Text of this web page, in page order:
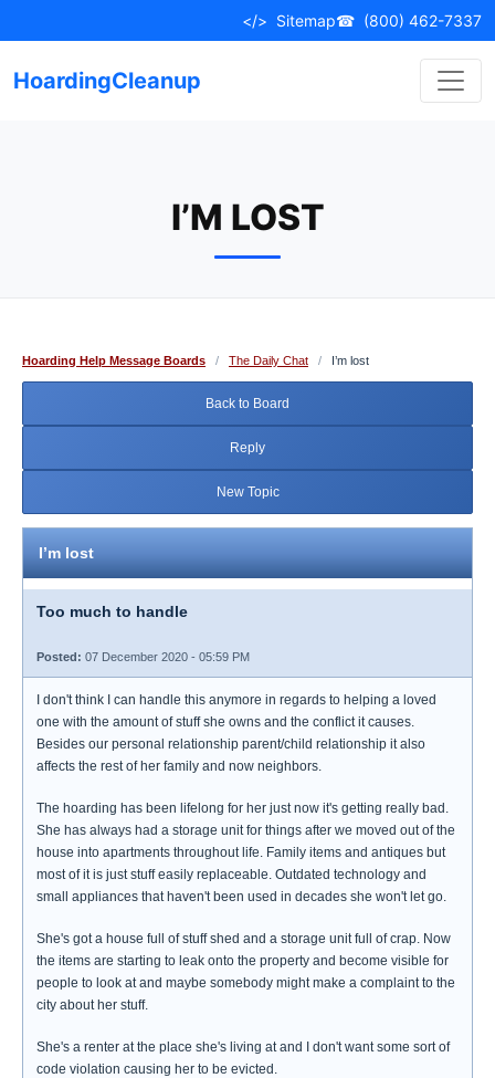
to
</> Sitemap☎ (800) 462-7337
HoardingCleanup
I’M LOST
Hoarding Help Message Boards / The Daily Chat / I’m lost
Back to Board
Reply
New Topic
I’m lost
Too much to handle
Posted: 07 December 2020 - 05:59 PM
I don't think I can handle this anymore in regards to helping a loved
one with the amount of stuff she owns and the conflict it causes.
Besides our personal relationship parent/child relationship it also
affects the rest of her family and now neighbors.
The hoarding has been lifelong for her just now it's getting really bad.
She has always had a storage unit for things after we moved out of the
house into apartments throughout life. Family items and antiques but
most of it is just stuff easily replaceable. Outdated technology and
small appliances that haven't been used in decades she won't let go.
She's got a house full of stuff shed and a storage unit full of crap. Now
the items are starting to leak onto the property and become visible for
people to look at and maybe somebody might make a complaint to the
city about her stuff.
She's a renter at the place she's living at and I don't want some sort of
code violation causing her to be evicted.